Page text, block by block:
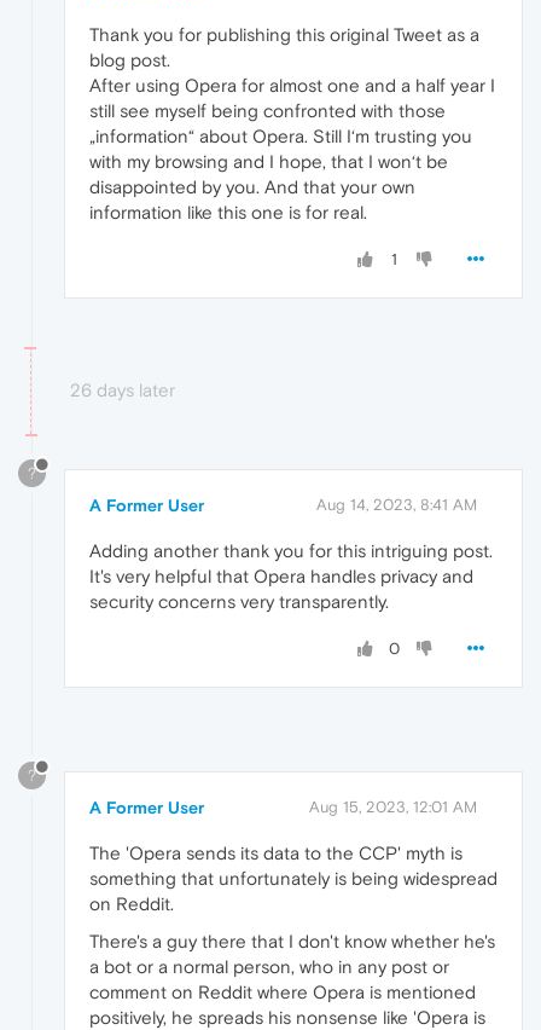
Thank you for publishing this original Tweet as a
blog post.
After using Opera for almost one and a half year I
still see myself being confronted with those
„information“ about Opera. Still I‘m trusting you
with my browsing and I hope, that I won‘t be
disappointed by you. And that your own
information like this one is for real.
1
26 days later
?
A Former User Aug 14, 2023, 8:41 AM
Adding another thank you for this intriguing post.
It's very helpful that Opera handles privacy and
security concerns very transparently.
0
?
A Former User Aug 15, 2023, 12:01 AM
The 'Opera sends its data to the CCP' myth is
something that unfortunately is being widespread
on Reddit.
There's a guy there that I don't know whether he's
a bot or a normal person, who in any post or
comment on Reddit where Opera is mentioned
positively, he spreads his nonsense like 'Opera is